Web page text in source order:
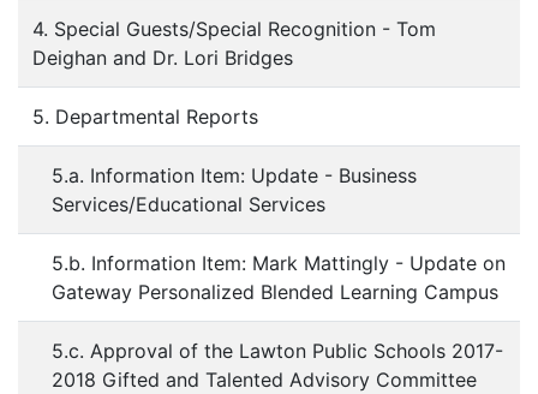
4. Special Guests/Special Recognition - Tom
Deighan and Dr. Lori Bridges
5. Departmental Reports
5.a. Information Item: Update - Business
Services/Educational Services
5.b. Information Item: Mark Mattingly - Update on
Gateway Personalized Blended Learning Campus
5.c. Approval of the Lawton Public Schools 2017-
2018 Gifted and Talented Advisory Committee